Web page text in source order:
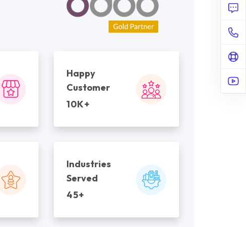
Happy
Customer
10K+
Industries
Served
45+